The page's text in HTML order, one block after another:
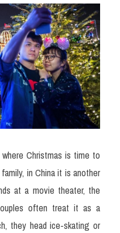
Christmas is time to
in China it is another
at a movie theater, the
often treat it as a
they head ice-skating or